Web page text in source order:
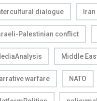
dialogue Iran
Palestinian conflict
Middle
warfare NATO